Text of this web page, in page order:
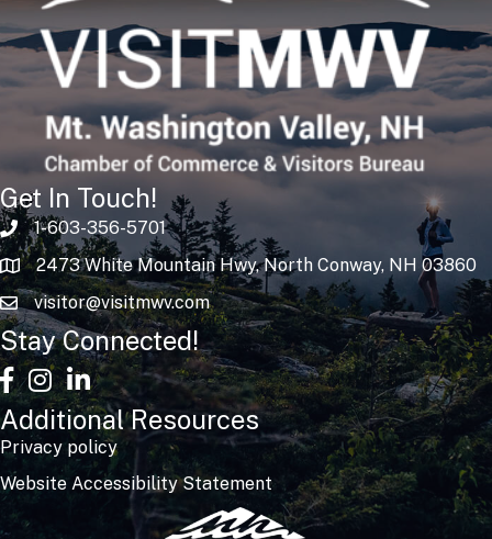
Get In Touch!
1-603-356-5701
2473 White Mountain Hwy, North Conway, NH 03860
visitor@visitmwv.com
Stay Connected!
facebook
Instagram
linked in
Additional Resources
Privacy policy
Website Accessibility Statement